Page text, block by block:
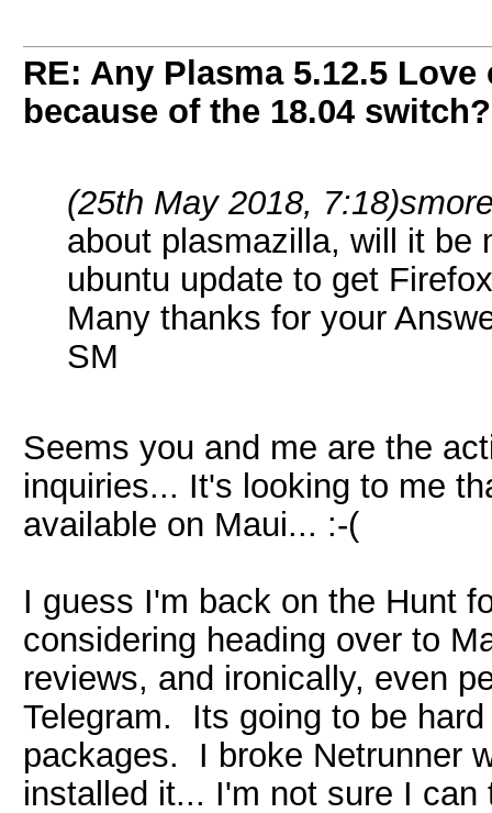
RE: Any Plasma 5.12.5
because of the 18.04 switch?
(25th May 2018, 7:18)
about plasmazilla, will it be
ubuntu update to get
Many thanks for your
SM
Seems you and me are the
inquiries... It's looking to me
available on Maui... :-(
I guess I'm back on the Hunt
considering heading over to
reviews, and ironically, even
Telegram. Its going to be
packages. I broke Netrunner
installed it... I'm not sure I